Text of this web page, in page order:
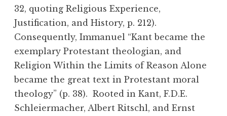
32, quoting Religious Experience,
Justification, and History, p. 212).
Consequently, Immanuel “Kant became the
exemplary Protestant theologian, and
Religion Within the Limits of Reason Alone
became the great text in Protestant moral
theology” (p. 38). Rooted in Kant, F.D.E.
Schleiermacher, Albert Ritschl, and Ernst